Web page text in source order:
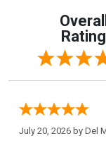
Overall
Rating
July 20, 2026 by Del